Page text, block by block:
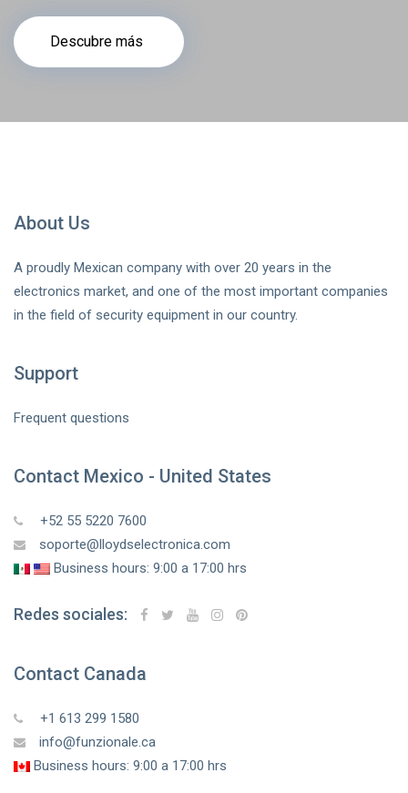
Descubre más
About Us
A proudly Mexican company with over 20 years in the
electronics market, and one of the most important companies
in the field of security equipment in our country.
Support
Frequent questions
Contact Mexico - United States
+52 55 5220 7600
soporte@lloydselectronica.com
Business hours: 9:00 a 17:00 hrs
Redes sociales:
Contact Canada
+1 613 299 1580
info@funzionale.ca
Business hours: 9:00 a 17:00 hrs